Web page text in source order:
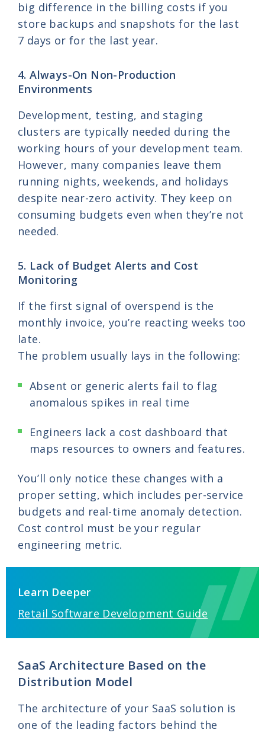
big difference in the billing costs if you
store backups and snapshots for the last
7 days or for the last year.
4. Always-On Non-Production
Environments
Development, testing, and staging
clusters are typically needed during the
working hours of your development team.
However, many companies leave them
running nights, weekends, and holidays
despite near-zero activity. They keep on
consuming budgets even when they’re not
needed.
5. Lack of Budget Alerts and Cost
Monitoring
If the first signal of overspend is the
monthly invoice, you’re reacting weeks too
late.
The problem usually lays in the following:
Absent or generic alerts fail to flag
anomalous spikes in real time
Engineers lack a cost dashboard that
maps resources to owners and features.
You’ll only notice these changes with a
proper setting, which includes per-service
budgets and real-time anomaly detection.
Cost control must be your regular
engineering metric.
Learn Deeper
Retail Software Development Guide
SaaS Architecture Based on the
Distribution Model
The architecture of your SaaS solution is
one of the leading factors behind the